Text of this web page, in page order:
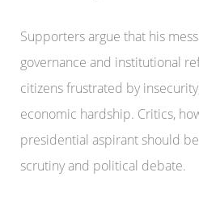
Supporters argue that his
governance and institutional
citizens frustrated by
economic hardship. Critics,
presidential aspirant should
scrutiny and political debate.